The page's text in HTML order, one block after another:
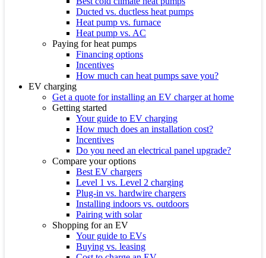
Ducted vs. ductless heat pumps
Heat pump vs. furnace
Heat pump vs. AC
Paying for heat pumps
Financing options
Incentives
How much can heat pumps save you?
EV charging
Get a quote for installing an EV charger at home
Getting started
Your guide to EV charging
How much does an installation cost?
Incentives
Do you need an electrical panel upgrade?
Compare your options
Best EV chargers
Level 1 vs. Level 2 charging
Plug-in vs. hardwire chargers
Installing indoors vs. outdoors
Pairing with solar
Shopping for an EV
Your guide to EVs
Buying vs. leasing